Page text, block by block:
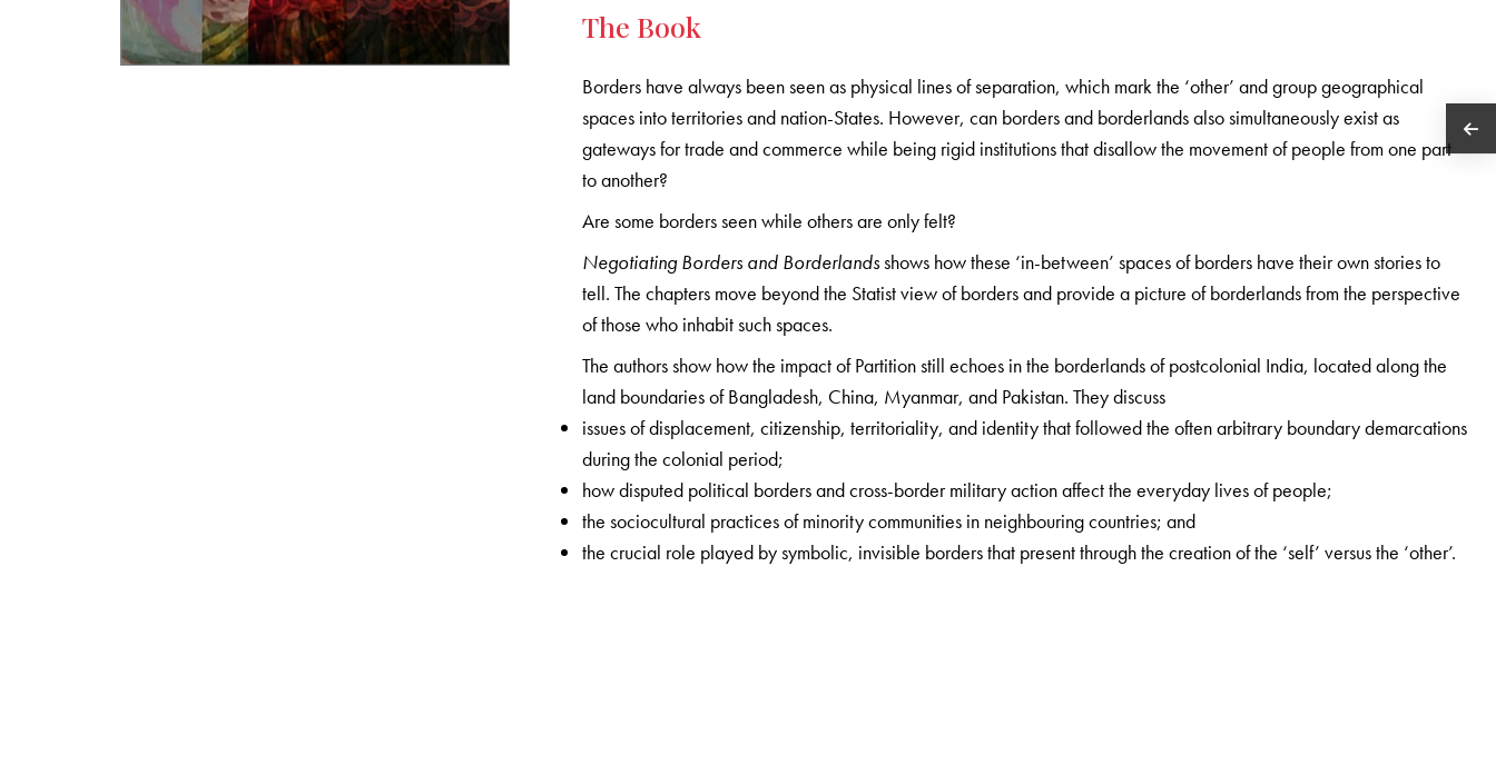
The Book
Borders have always been seen as physical lines of separation, which mark the ‘other’ and group geographical
spaces into territories and nation-States. However, can borders and borderlands also simultaneously exist as
gateways for trade and commerce while being rigid institutions that disallow the movement of people from one part
to another?
Are some borders seen while others are only felt?
Negotiating Borders and Borderlandsshows how these ‘in-between’ spaces of borders have their own stories to
tell. The chapters move beyond the Statist view of borders and provide a picture of borderlands from the perspective
of those who inhabit such spaces.
The authors show how the impact of Partition still echoes in the borderlands of postcolonial India, located along the
land boundaries of Bangladesh, China, Myanmar, and Pakistan. They discuss
issues of displacement, citizenship, territoriality, and identity that followed the often arbitrary boundary demarcations
during the colonial period;
how disputed political borders and cross-border military action affect the everyday lives of people;
the sociocultural practices of minority communities in neighbouring countries; and
the crucial role played by symbolic, invisible borders that present through the creation of the ‘self’ versus the ‘other’.